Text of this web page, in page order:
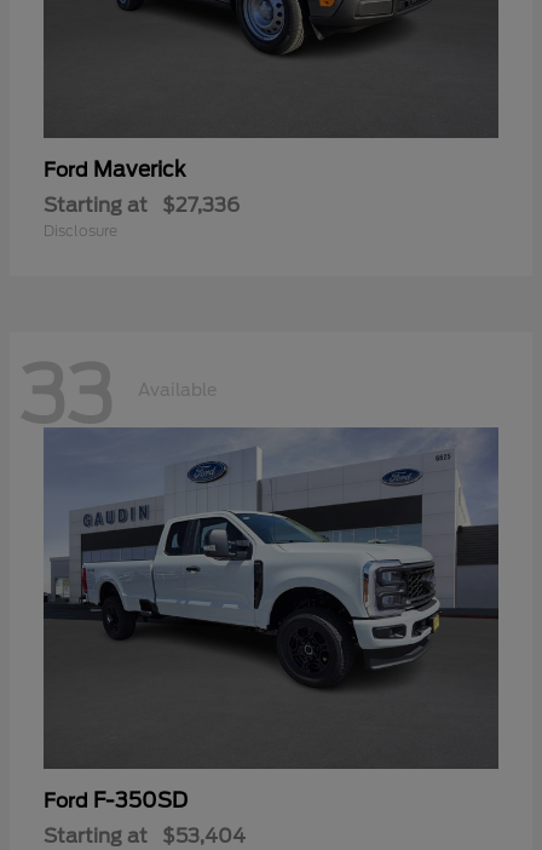
Ford Maverick
Starting at $27,336
Disclosure
33 Available
Ford F-350SD
Starting at $53,404